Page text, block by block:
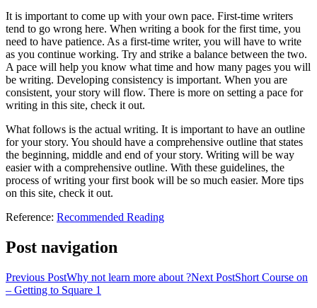
It is important to come up with your own pace. First-time writers
tend to go wrong here. When writing a book for the first time, you
need to have patience. As a first-time writer, you will have to write
as you continue working. Try and strike a balance between the two.
A pace will help you know what time and how many pages you will
be writing. Developing consistency is important. When you are
consistent, your story will flow. There is more on setting a pace for
writing in this site, check it out.
What follows is the actual writing. It is important to have an outline
for your story. You should have a comprehensive outline that states
the beginning, middle and end of your story. Writing will be way
easier with a comprehensive outline. With these guidelines, the
process of writing your first book will be so much easier. More tips
on this site, check it out.
Reference: Recommended Reading
Post navigation
Previous PostWhy not learn more about ?Next PostShort Course on
– Getting to Square 1